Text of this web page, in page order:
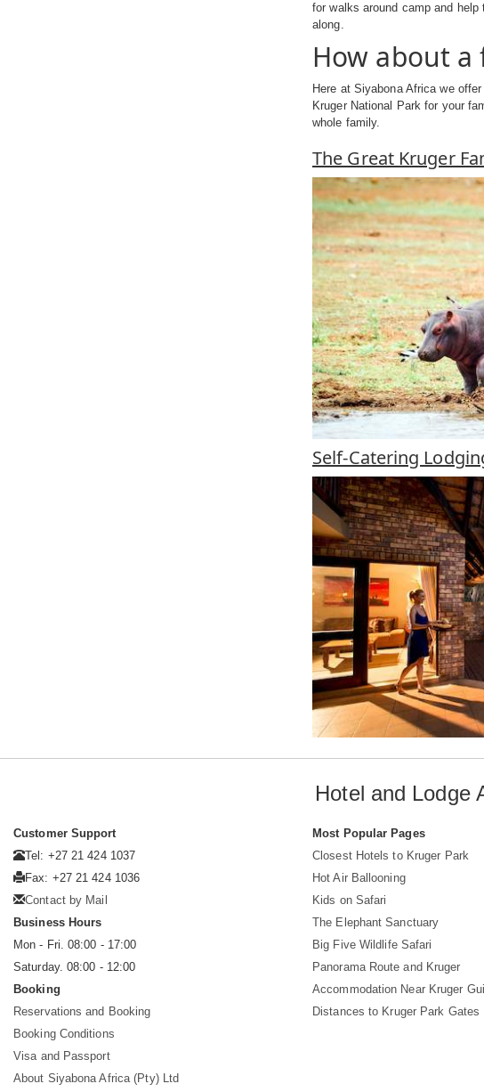
for walks around camp and
along.
How about
Here at Siyabona Africa we
Kruger National Park for your
whole family.
The Great Kruger
Self-Catering
Hotel and Lodge
Customer Support
Tel: +27 21 424 1037
Fax: +27 21 424 1036
Contact by Mail
Business Hours
Mon - Fri. 08:00 - 17:00
Saturday. 08:00 - 12:00
Booking
Reservations and Booking
Booking Conditions
Visa and Passport
About Siyabona Africa (Pty) Ltd
Most Popular Pages
Closest Hotels to Kruger Park
Hot Air Ballooning
Kids on Safari
The Elephant Sanctuary
Big Five Wildlife Safari
Panorama Route and Kruger
Accommodation Near Kruger
Distances to Kruger Park Gates